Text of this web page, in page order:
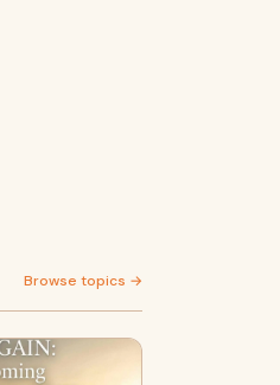
Browse topics →